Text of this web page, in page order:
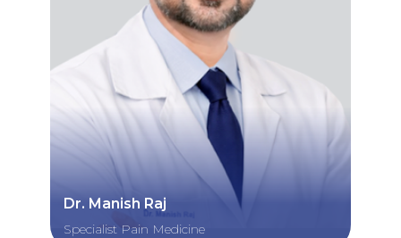
Dr. Manish Raj
Specialist Pain Medicine